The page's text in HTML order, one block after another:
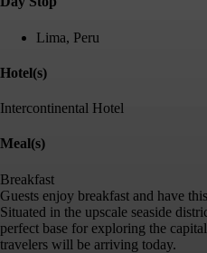
Lima, Peru
Hotel(s)
Intercontinental Hotel
Meal(s)
Breakfast
Guests enjoy breakfast and have
Situated in the upscale seaside
perfect base for exploring the
travelers will be arriving today.